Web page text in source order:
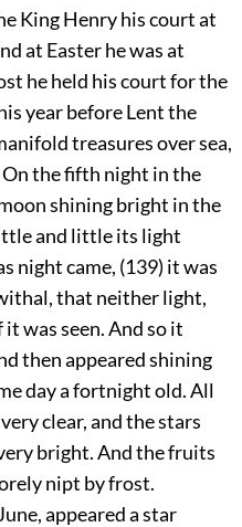
King Henry his court at
at Easter he was at
he held his court for the
year before Lent the
treasures over sea,
On the fifth night in the
shining bright in the
and little its light
night came, (139) it was
that neither light,
was seen. And so it
then appeared shining
day a fortnight old. All
clear, and the stars
bright. And the fruits
nipt by frost.
appeared a star